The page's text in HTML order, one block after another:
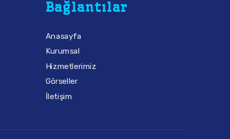
Bağlantılar
Anasayfa
Kurumsal
Hizmetlerimiz
Görseller
İletişim